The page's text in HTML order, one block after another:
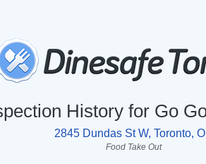
History for Go
2845 Dundas St W, Toronto,
Food Take Out